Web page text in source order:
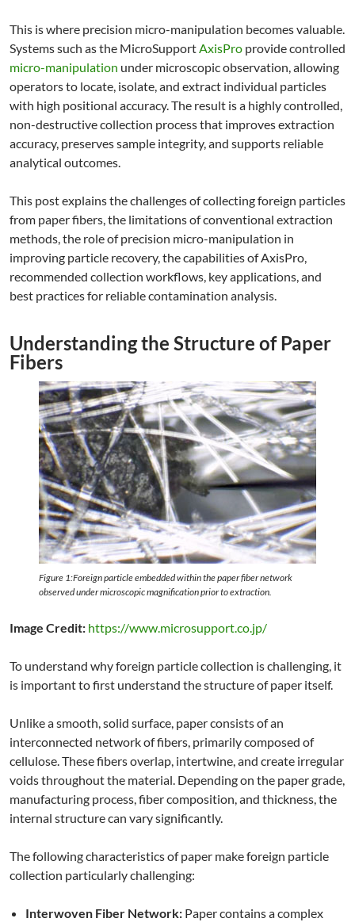
This is where precision micro-manipulation becomes valuable.
Systems such as the MicroSupportAxisPro provide controlled
micro-manipulation under microscopic observation, allowing
operators to locate, isolate, and extract individual particles
with high positional accuracy. The result is a highly controlled,
non-destructive collection process that improves extraction
accuracy, preserves sample integrity, and supports reliable
analytical outcomes.
This post explains the challenges of collecting foreign particles
from paper fibers, the limitations of conventional extraction
methods, the role of precision micro-manipulation in
improving particle recovery, the capabilities of AxisPro,
recommended collection workflows, key applications, and
best practices for reliable contamination analysis.
Understanding the Structure of Paper
Fibers
Figure 1:Foreign particle embedded within the paper fiber network
observed under microscopic magnification prior to extraction.
Image Credit: https://www.microsupport.co.jp/
To understand why foreign particle collection is challenging, it
is important to first understand the structure of paper itself.
Unlike a smooth, solid surface, paper consists of an
interconnected network of fibers, primarily composed of
cellulose. These fibers overlap, intertwine, and create irregular
voids throughout the material. Depending on the paper grade,
manufacturing process, fiber composition, and thickness, the
internal structure can vary significantly.
The following characteristics of paper make foreign particle
collection particularly challenging:
Interwoven Fiber Network: Paper contains a complex